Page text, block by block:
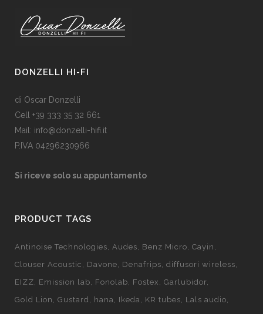
DONZELLI HI-FI
di Oscar Donzelli
Cell +39 333 35 32 661
Mail: info@donzelli-hifi.it
P.IVA 04296230966
Si riceve solo su appuntamento
PRODUCT TAGS
Antinoise Technologies Audes Benz Micro Cayin
Clouser Acoustic
Davone Denafrips diffusori wireless
EIZZ
Emission lab Fonolab Fostex
Garlubidor
Gold Lion
Gustard hana Ikeda KR tubes
Lals audio